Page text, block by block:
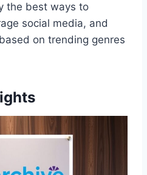
the best ways to
social media, and
on trending genres